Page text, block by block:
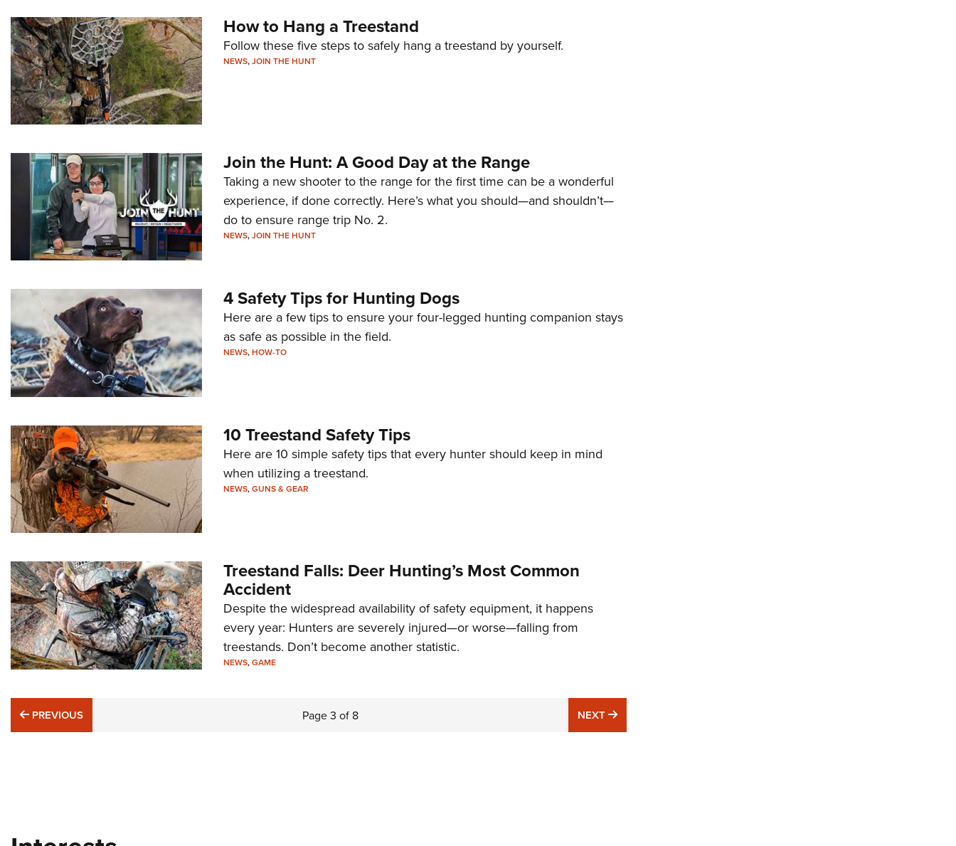
How to Hang a Treestand
Follow these five steps to safely hang a treestand by yourself.
NEWS,JOIN THE HUNT
Join the Hunt: A Good Day at the Range
Taking a new shooter to the range for the first time can be a wonderful
experience, if done correctly. Here’s what you should—and shouldn’t—
do to ensure range trip No. 2.
NEWS,JOIN THE HUNT
4 Safety Tips for Hunting Dogs
Here are a few tips to ensure your four-legged hunting companion stays
as safe as possible in the field.
NEWS,HOW-TO
10 Treestand Safety Tips
Here are 10 simple safety tips that every hunter should keep in mind
when utilizing a treestand.
NEWS,GUNS & GEAR
Treestand Falls: Deer Hunting’s Most Common
Accident
Despite the widespread availability of safety equipment, it happens
every year: Hunters are severely injured—or worse—falling from
treestands. Don’t become another statistic.
NEWS,GAME
PREVIOUS
PREVIOUS Page3 of 8 NEXT NEXT